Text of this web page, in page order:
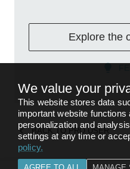
Explore the
BACK TO PRO USER
We value your
This website stores data
important website
personalization and
settings at any time or
policy.